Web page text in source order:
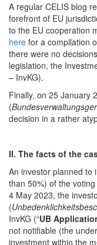
A regular CELIS blog
forefront of EU
to the EU cooperation
here for a compilation
there were no
legislation, the
– InvKG).
Finally, on 25 January
(
decision in a rather
II. The facts of the
An investor planned to
than 50%) of the
4 May 2023, the
(
InvKG (“UB
not notifiable (the
investment within the